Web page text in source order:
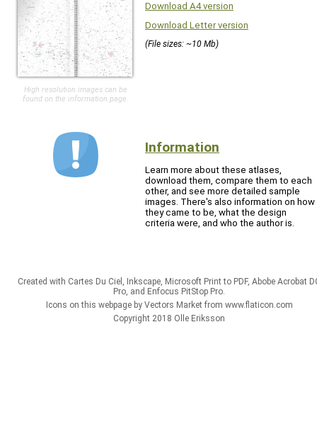
High resolution images can be
found on the information page.
Download A4 version
Download Letter version
(File sizes: ~10 Mb)
Information
Learn more about these atlases,
download them, compare them to each
other, and see more detailed sample
images. There's also information on how
they came to be, what the design
criteria were, and who the author is.
Created with Cartes Du Ciel, Inkscape, Microsoft Print to PDF, Abobe Acrobat
Pro, and Enfocus PitStop Pro.
Icons on this webpage by Vectors Market from www.flaticon.com
Copyright 2018 Olle Eriksson